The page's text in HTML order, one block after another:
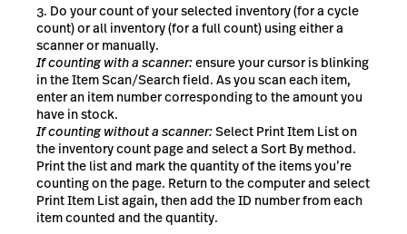
Do your count of your selected inventory (for a cycle
count) or all inventory (for a full count) using either a
scanner or manually.
If counting with a scanner:ensure your cursor is blinking
in the Item Scan/Search field. As you scan each item,
enter an item number corresponding to the amount you
have in stock.
If counting without a scanner:Select Print Item List on
the inventory count page and select a Sort By method.
Print the list and mark the quantity of the items you’re
counting on the page. Return to the computer and select
Print Item List again, then add the ID number from each
item counted and the quantity.